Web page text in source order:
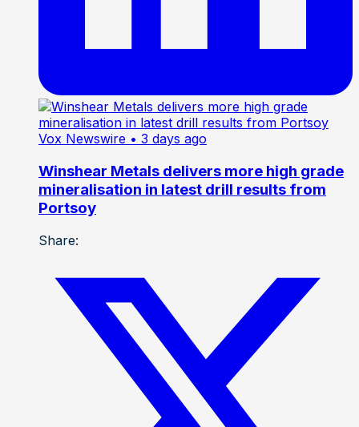
Vox Newswire • 3 days ago
Winshear Metals delivers more high grade
mineralisation in latest drill results from
Portsoy
Share: